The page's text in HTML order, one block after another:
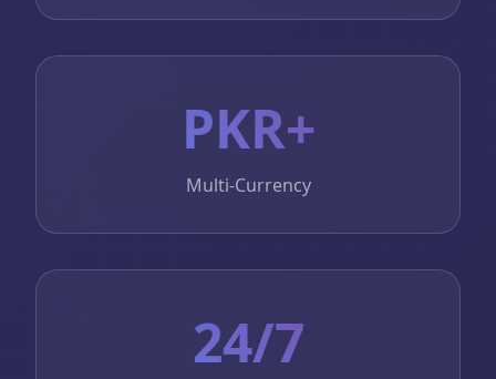
PKR+
Multi-Currency
24/7